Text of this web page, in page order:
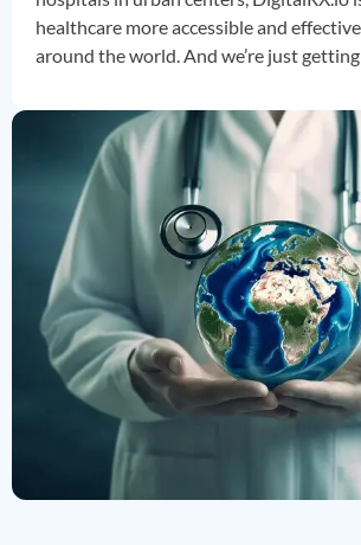
healthcare more accessible and
around the world. And we’re just